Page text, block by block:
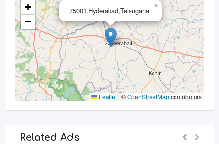
75001,Hyderabad,Telangana
×
+
−
Leaflet | ©OpenStreetMapcontributors
Related Ads